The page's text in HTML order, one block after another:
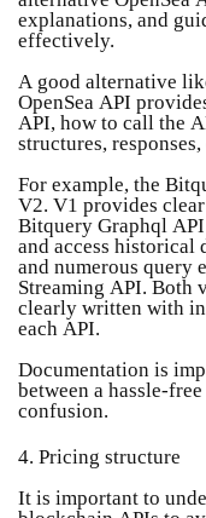
explanations, and
effectively.
A good alternative
OpenSea API
API, how to call the
structures, responses,
For example, the
V2. V1 provides
Bitquery Graphql API
and access historical
and numerous query
Streaming API. Both
clearly written with
each API.
Documentation is
between a hassle-
confusion.
4. Pricing structure
It is important to